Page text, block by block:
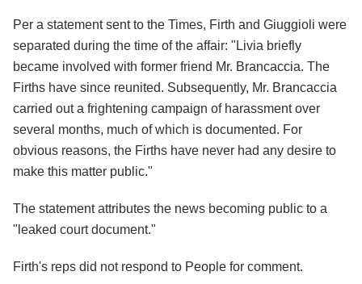
Per a statement sent to the Times, Firth and Giuggioli were
separated during the time of the affair: "Livia briefly
became involved with former friend Mr. Brancaccia. The
Firths have since reunited. Subsequently, Mr. Brancaccia
carried out a frightening campaign of harassment over
several months, much of which is documented. For
obvious reasons, the Firths have never had any desire to
make this matter public."
The statement attributes the news becoming public to a
"leaked court document."
Firth's reps did not respond to People for comment.